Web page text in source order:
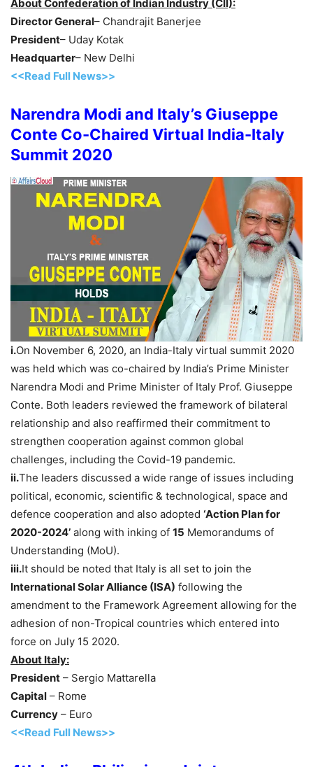
About Confederation of Indian Industry (CII):
Director General– Chandrajit Banerjee
President– Uday Kotak
Headquarter– New Delhi
<<Read Full News>>
Narendra Modi and Italy’s Giuseppe
Conte Co-Chaired Virtual India-Italy
Summit 2020
i.On November 6, 2020, an India-Italy virtual summit 2020
was held which was co-chaired by India’s Prime Minister
Narendra Modi and Prime Minister of Italy Prof. Giuseppe
Conte. Both leaders reviewed the framework of bilateral
relationship and also reaffirmed their commitment to
strengthen cooperation against common global
challenges, including the Covid-19 pandemic.
ii.The leaders discussed a wide range of issues including
political, economic, scientific & technological, space and
defence cooperation and also adopted ‘Action Plan for
2020-2024’ along with inking of 15 Memorandums of
Understanding (MoU).
iii.It should be noted that Italy is all set to join the
International Solar Alliance (ISA) following the
amendment to the Framework Agreement allowing for the
adhesion of non-Tropical countries which entered into
force on July 15 2020.
About Italy:
President – Sergio Mattarella
Capital – Rome
Currency – Euro
<<Read Full News>>